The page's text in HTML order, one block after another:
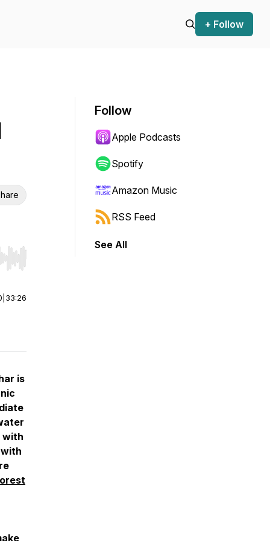
+ Follow
Hold shift to jump forward or backward.
33:26
is
with
Follow
Apple Podcasts
Spotify
Amazon Music
RSS Feed
See All